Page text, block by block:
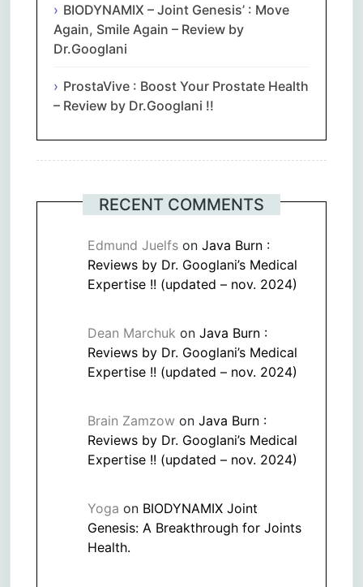
BIODYNAMIX – Joint Genesis’ : Move
Again, Smile Again – Review by
Dr.Googlani
ProstaVive : Boost Your Prostate Health
– Review by Dr.Googlani !!
RECENT COMMENTS
Edmund Juelfs on Java Burn :
Reviews by Dr. Googlani’s Medical
Expertise !! (updated – nov. 2024)
Dean Marchuk on Java Burn :
Reviews by Dr. Googlani’s Medical
Expertise !! (updated – nov. 2024)
Brain Zamzow on Java Burn :
Reviews by Dr. Googlani’s Medical
Expertise !! (updated – nov. 2024)
Yoga on BIODYNAMIX Joint
Genesis: A Breakthrough for Joints
Health.